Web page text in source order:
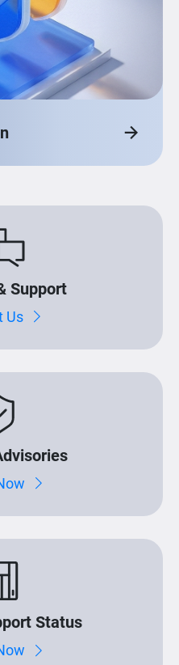
Support
Us
Status